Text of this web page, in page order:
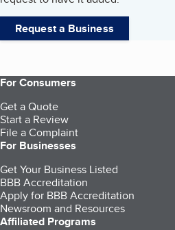
Request a Business
For Consumers
Get a Quote
Start a Review
File a Complaint
For Businesses
Get Your Business Listed
BBB Accreditation
Apply for BBB Accreditation
Newsroom and Resources
Affiliated Programs